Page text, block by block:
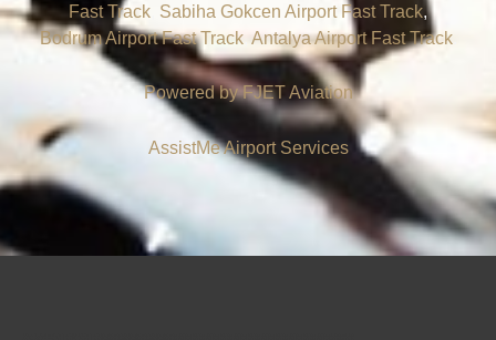
Fast Track Sabiha Gokcen Airport Fast Track,
Bodrum Airport Fast Track, Antalya Airport Fast Track.
Powered by FJETAviation
AssistMe Airport Services